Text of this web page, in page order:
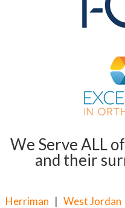
We Serve ALL
and their
Herriman | West Jordan